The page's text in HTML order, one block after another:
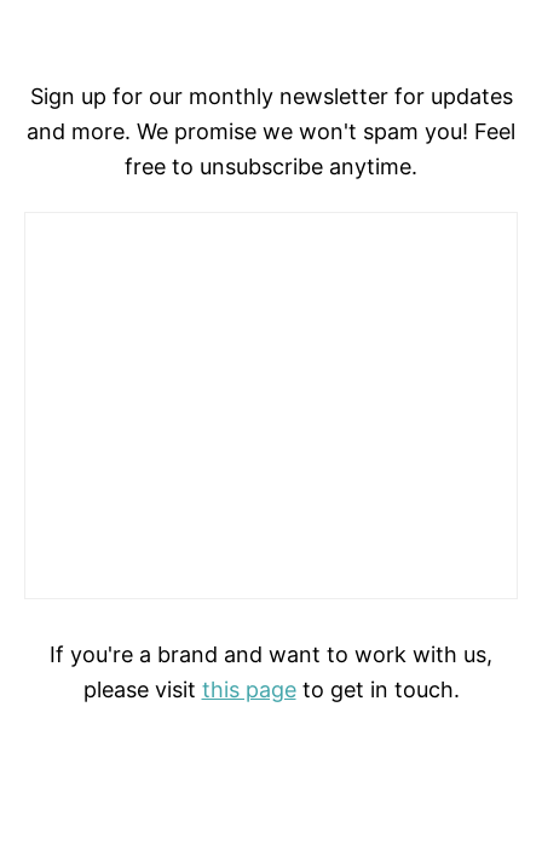
Sign up for our monthly newsletter for updates
and more. We promise we won't spam you! Feel
free to unsubscribe anytime.
If you're a brand and want to work with us,
please visit this pageto get in touch.